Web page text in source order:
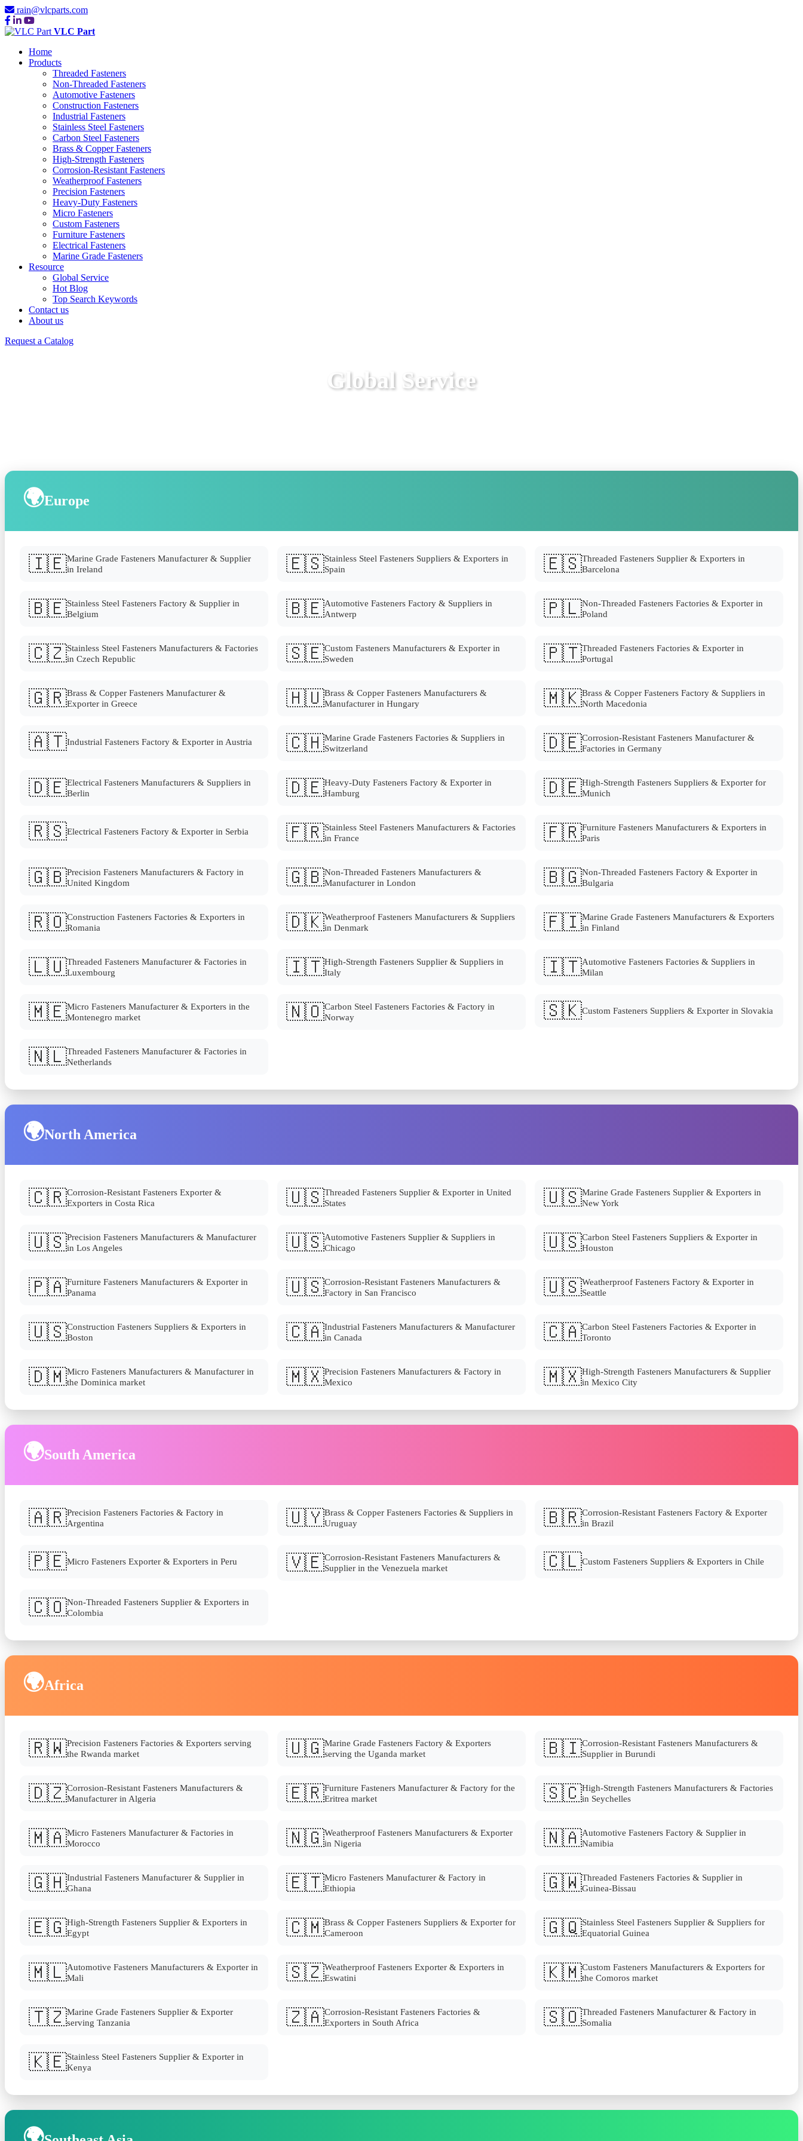
rain@vlcparts.com
VLC Part
Home
Products
Threaded Fasteners
Non-Threaded Fasteners
Automotive Fasteners
Construction Fasteners
Industrial Fasteners
Stainless Steel Fasteners
Carbon Steel Fasteners
Brass & Copper Fasteners
High-Strength Fasteners
Corrosion-Resistant Fasteners
Weatherproof Fasteners
Precision Fasteners
Heavy-Duty Fasteners
Micro Fasteners
Custom Fasteners
Furniture Fasteners
Electrical Fasteners
Marine Grade Fasteners
Resource
Global Service
Hot Blog
Top Search Keywords
Contact us
About us
Request a Catalog
Global Service
🌍Europe
🇮🇪Marine Grade Fasteners Manufacturer & Supplier
in Ireland
🇪🇸Stainless Steel Fasteners Suppliers & Exporters in
Spain
🇪🇸Threaded Fasteners Supplier & Exporters in
Barcelona
🇧🇪Stainless Steel Fasteners Factory & Supplier in
Belgium
🇧🇪Automotive Fasteners Factory & Suppliers in
Antwerp
🇵🇱Non-Threaded Fasteners Factories & Exporter in
Poland
🇨🇿Stainless Steel Fasteners Manufacturers & Factories
in Czech Republic
🇸🇪Custom Fasteners Manufacturers & Exporter in
Sweden
🇵🇹Threaded Fasteners Factories & Exporter in
Portugal
🇬🇷Brass & Copper Fasteners Manufacturer &
Exporter in Greece
🇭🇺Brass & Copper Fasteners Manufacturers &
Manufacturer in Hungary
🇲🇰Brass & Copper Fasteners Factory & Suppliers in
North Macedonia
🇦🇹Industrial Fasteners Factory & Exporter in Austria 🇨🇭Marine Grade Fasteners Factories & Suppliers in
Switzerland
🇩🇪Corrosion-Resistant Fasteners Manufacturer &
Factories in Germany
🇩🇪Electrical Fasteners Manufacturers & Suppliers in
Berlin
🇩🇪Heavy-Duty Fasteners Factory & Exporter in
Hamburg
🇩🇪High-Strength Fasteners Suppliers & Exporter for
Munich
🇷🇸Electrical Fasteners Factory & Exporter in Serbia 🇫🇷Stainless Steel Fasteners Manufacturers & Factories
in France
🇫🇷Furniture Fasteners Manufacturers & Exporters in
Paris
🇬🇧Precision Fasteners Manufacturers & Factory in
United Kingdom
🇬🇧Non-Threaded Fasteners Manufacturers &
Manufacturer in London
🇧🇬Non-Threaded Fasteners Factory & Exporter in
Bulgaria
🇷🇴Construction Fasteners Factories & Exporters in
Romania
🇩🇰Weatherproof Fasteners Manufacturers & Suppliers
in Denmark
🇫🇮Marine Grade Fasteners Manufacturers & Exporters
in Finland
🇱🇺Threaded Fasteners Manufacturer & Factories in
Luxembourg
🇮🇹High-Strength Fasteners Supplier & Suppliers in
Italy
🇮🇹Automotive Fasteners Factories & Suppliers in
Milan
🇲🇪Micro Fasteners Manufacturer & Exporters in the
Montenegro market
🇳🇴Carbon Steel Fasteners Factories & Factory in
Norway
🇸🇰Custom Fasteners Suppliers & Exporter in Slovakia
🇳🇱Threaded Fasteners Manufacturer & Factories in
Netherlands
🌍North America
🇨🇷Corrosion-Resistant Fasteners Exporter &
Exporters in Costa Rica
🇺🇸Threaded Fasteners Supplier & Exporter in United
States
🇺🇸Marine Grade Fasteners Supplier & Exporters in
New York
🇺🇸Precision Fasteners Manufacturers & Manufacturer
in Los Angeles
🇺🇸Automotive Fasteners Supplier & Suppliers in
Chicago
🇺🇸Carbon Steel Fasteners Suppliers & Exporter in
Houston
🇵🇦Furniture Fasteners Manufacturers & Exporter in
Panama
🇺🇸Corrosion-Resistant Fasteners Manufacturers &
Factory in San Francisco
🇺🇸Weatherproof Fasteners Factory & Exporter in
Seattle
🇺🇸Construction Fasteners Suppliers & Exporters in
Boston
🇨🇦Industrial Fasteners Manufacturers & Manufacturer
in Canada
🇨🇦Carbon Steel Fasteners Factories & Exporter in
Toronto
🇩🇲Micro Fasteners Manufacturers & Manufacturer in
the Dominica market
🇲🇽Precision Fasteners Manufacturers & Factory in
Mexico
🇲🇽High-Strength Fasteners Manufacturers & Supplier
in Mexico City
🌍South America
🇦🇷Precision Fasteners Factories & Factory in
Argentina
🇺🇾Brass & Copper Fasteners Factories & Suppliers in
Uruguay
🇧🇷Corrosion-Resistant Fasteners Factory & Exporter
in Brazil
🇵🇪Micro Fasteners Exporter & Exporters in Peru 🇻🇪Corrosion-Resistant Fasteners Manufacturers &
Supplier in the Venezuela market
🇨🇱Custom Fasteners Suppliers & Exporters in Chile
🇨🇴Non-Threaded Fasteners Supplier & Exporters in
Colombia
🌍Africa
🇷🇼Precision Fasteners Factories & Exporters serving
the Rwanda market
🇺🇬Marine Grade Fasteners Factory & Exporters
serving the Uganda market
🇧🇮Corrosion-Resistant Fasteners Manufacturers &
Supplier in Burundi
🇩🇿Corrosion-Resistant Fasteners Manufacturers &
Manufacturer in Algeria
🇪🇷Furniture Fasteners Manufacturer & Factory for the
Eritrea market
🇸🇨High-Strength Fasteners Manufacturers & Factories
in Seychelles
🇲🇦Micro Fasteners Manufacturer & Factories in
Morocco
🇳🇬Weatherproof Fasteners Manufacturers & Exporter
in Nigeria
🇳🇦Automotive Fasteners Factory & Supplier in
Namibia
🇬🇭Industrial Fasteners Manufacturer & Supplier in
Ghana
🇪🇹Micro Fasteners Manufacturer & Factory in
Ethiopia
🇬🇼Threaded Fasteners Factories & Supplier in
Guinea-Bissau
🇪🇬High-Strength Fasteners Supplier & Exporters in
Egypt
🇨🇲Brass & Copper Fasteners Suppliers & Exporter for
Cameroon
🇬🇶Stainless Steel Fasteners Supplier & Suppliers for
Equatorial Guinea
🇲🇱Automotive Fasteners Manufacturers & Exporter in
Mali
🇸🇿Weatherproof Fasteners Exporter & Exporters in
Eswatini
🇰🇲Custom Fasteners Manufacturers & Exporters for
the Comoros market
🇹🇿Marine Grade Fasteners Supplier & Exporter
serving Tanzania
🇿🇦Corrosion-Resistant Fasteners Factories &
Exporters in South Africa
🇸🇴Threaded Fasteners Manufacturer & Factory in
Somalia
🇰🇪Stainless Steel Fasteners Supplier & Exporter in
Kenya